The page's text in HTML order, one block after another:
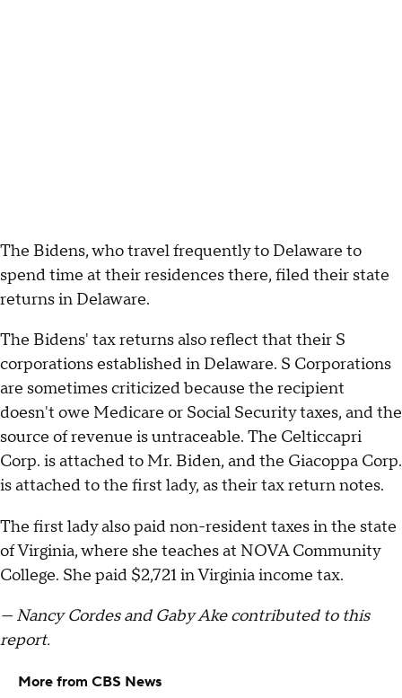
The Bidens, who travel frequently to Delaware to
spend time at their residences there, filed their state
returns in Delaware.
The Bidens' tax returns also reflect that their S
corporations established in Delaware. S Corporations
are sometimes criticized because the recipient
doesn't owe Medicare or Social Security taxes, and the
source of revenue is untraceable. The Celticcapri
Corp. is attached to Mr. Biden, and the Giacoppa Corp.
is attached to the first lady, as their tax return notes.
The first lady also paid non-resident taxes in the state
of Virginia, where she teaches at NOVA Community
College. She paid $2,721 in Virginia income tax.
— Nancy Cordes and Gaby Ake contributed to this
report.
More from CBS News